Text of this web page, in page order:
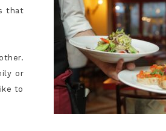
that
or
to